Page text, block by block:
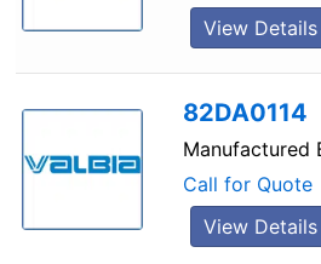
View Details
82DA0114
Manufactured
Call for Quote
View Details